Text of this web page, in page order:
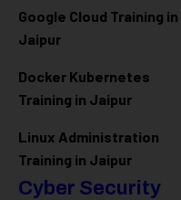
Google Cloud Training in
Jaipur
Docker Kubernetes
Training in Jaipur
Linux Administration
Training in Jaipur
Cyber Security